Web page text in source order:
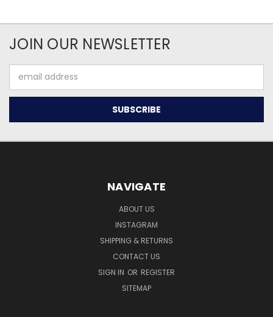
JOIN OUR NEWSLETTER
Address
NAVIGATE
ABOUT US
INSTAGRAM
SHIPPING & RETURNS
CONTACT US
SIGN IN OR REGISTER
SITEMAP